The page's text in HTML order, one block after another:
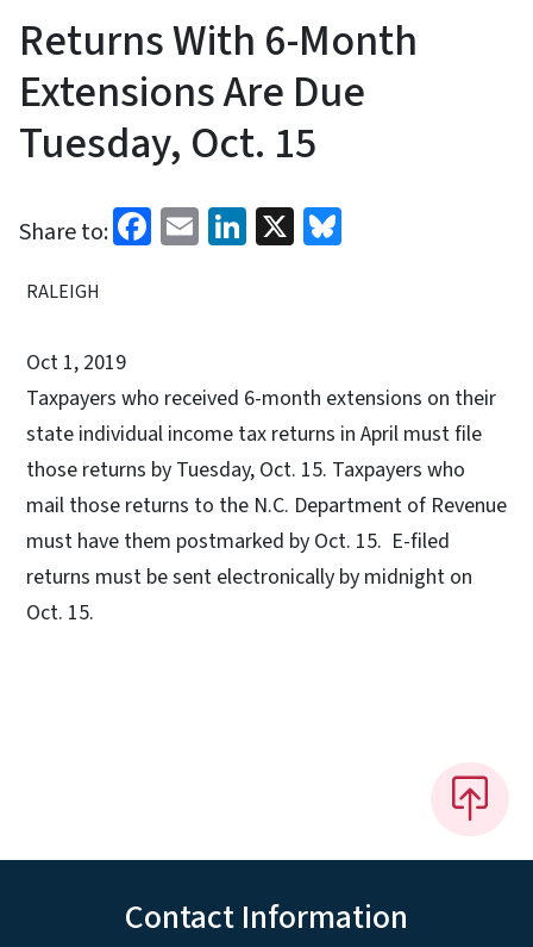
Returns With 6-Month
Extensions Are Due
Tuesday, Oct. 15
Share to: Facebook
EmailLinkedIn
X
RALEIGH
Oct 1, 2019
Taxpayers who received 6-month extensions on their
state individual income tax returns in April must file
those returns by Tuesday, Oct. 15. Taxpayers who
mail those returns to the N.C. Department of Revenue
must have them postmarked by Oct. 15. E-filed
returns must be sent electronically by midnight on
Oct. 15.
Contact Information